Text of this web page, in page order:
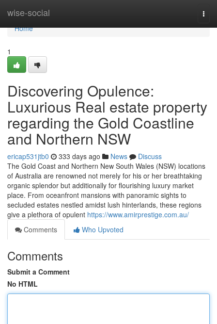
wise-social
Home
Home
1
Discovering Opulence:
Luxurious Real estate property
regarding the Gold Coastline
and Northern NSW
ericap531jtb0 333 days ago News
Discuss
The Gold Coast and Northern New South Wales (NSW) locations
of Australia are renowned not merely for his or her breathtaking
organic splendor but additionally for flourishing luxury market
place. From oceanfront mansions with panoramic sights to
secluded estates nestled amidst lush hinterlands, these regions
give a plethora of opulent https://www.amirprestige.com.au/
Comments
Who Upvoted
Comments
Submit a Comment
No HTML